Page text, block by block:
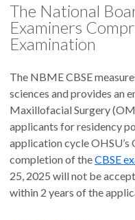
The National
Examiners
Examination
The NBME CBSE
sciences and provides an
Maxillofacial Surgery
applicants for residency
application cycle
completion of theCBSE
25, 2025 will not be
within 2 years of the